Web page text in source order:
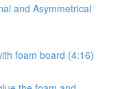
and Asymmetrical
foam board (4:16)